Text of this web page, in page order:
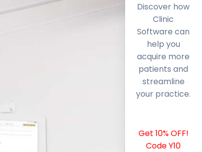
Discover how
Clinic
Software can
help you
acquire more
patients and
streamline
your practice.
Get 10% OFF!
Code Y10